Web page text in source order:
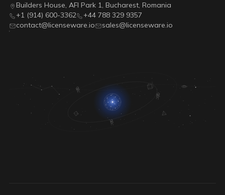
Builders House, AFI Park 1, Bucharest, Romania
+1 (914) 600-3362
+44 788 329 9357
contact@licenseware.io
sales@licenseware.io